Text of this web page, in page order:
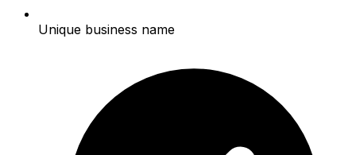
Unique business name